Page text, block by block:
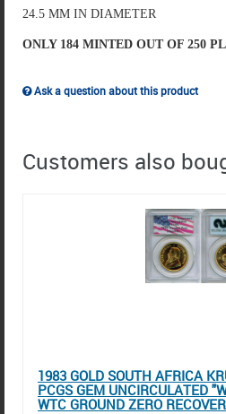
24.5 MM IN DIAMETER
ONLY 184 MINTED OUT OF 250
Ask a question about this product
Customers also
1983 GOLD SOUTH AFRICA
PCGS GEM UNCIRCULATED
WTC GROUND ZERO